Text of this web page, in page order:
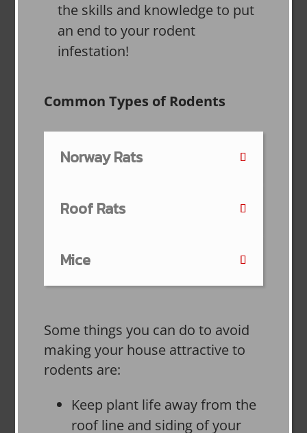
the skills and knowledge to put
an end to your rodent
infestation!
Common Types of Rodents
Norway Rats
Roof Rats
Mice
Some things you can do to avoid
making your house attractive to
rodents are:
Keep plant life away from the
roof line and siding of your